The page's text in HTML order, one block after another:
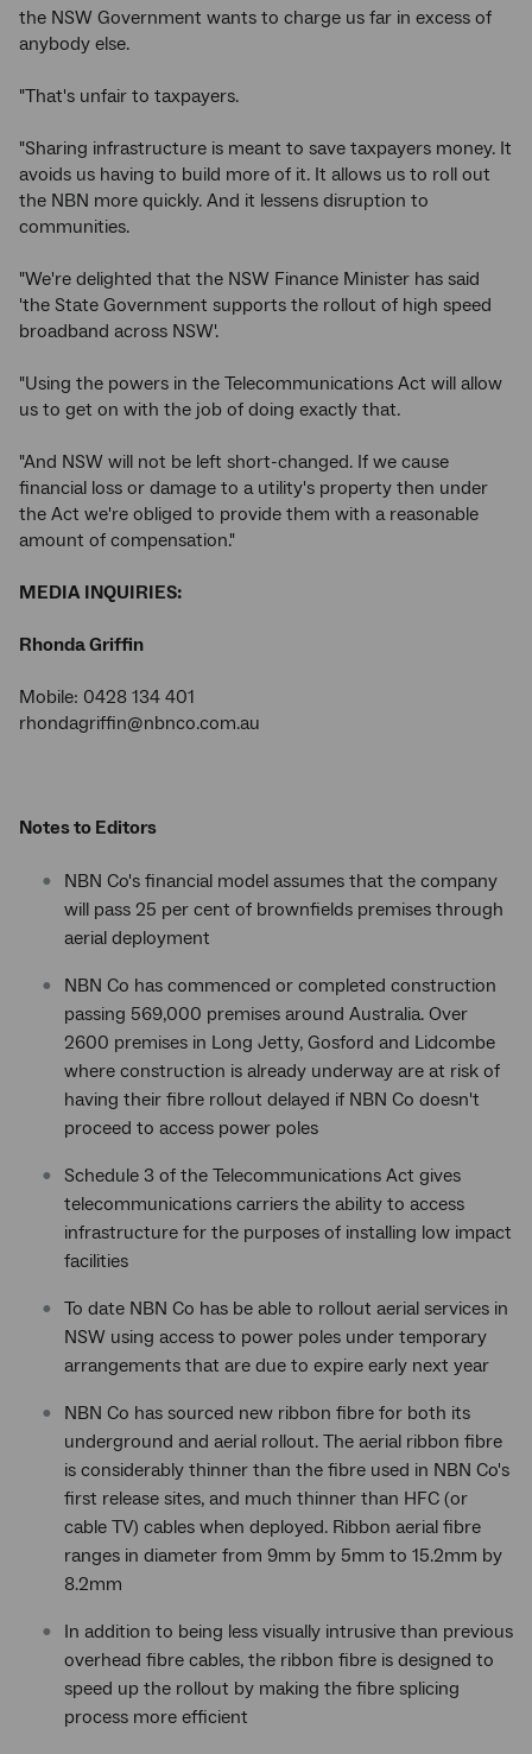
the NSW Government wants to charge us far in excess of
anybody else.
"That's unfair to taxpayers.
"Sharing infrastructure is meant to save taxpayers money. It
avoids us having to build more of it. It allows us to roll out
the NBN more quickly. And it lessens disruption to
communities.
"We're delighted that the NSW Finance Minister has said
'the State Government supports the rollout of high speed
broadband across NSW'.
"Using the powers in the Telecommunications Act will allow
us to get on with the job of doing exactly that.
"And NSW will not be left short-changed. If we cause
financial loss or damage to a utility's property then under
the Act we're obliged to provide them with a reasonable
amount of compensation."
MEDIA INQUIRIES:
Rhonda Griffin
Mobile: 0428 134 401
rhondagriffin@nbnco.com.au
Notes to Editors
NBN Co's financial model assumes that the company
will pass 25 per cent of brownfields premises through
aerial deployment
NBN Co has commenced or completed construction
passing 569,000 premises around Australia. Over
2600 premises in Long Jetty, Gosford and Lidcombe
where construction is already underway are at risk of
having their fibre rollout delayed if NBN Co doesn't
proceed to access power poles
Schedule 3 of the Telecommunications Act gives
telecommunications carriers the ability to access
infrastructure for the purposes of installing low impact
facilities
To date NBN Co has be able to rollout aerial services in
NSW using access to power poles under temporary
arrangements that are due to expire early next year
NBN Co has sourced new ribbon fibre for both its
underground and aerial rollout. The aerial ribbon fibre
is considerably thinner than the fibre used in NBN Co's
first release sites, and much thinner than HFC (or
cable TV) cables when deployed. Ribbon aerial fibre
ranges in diameter from 9mm by 5mm to 15.2mm by
8.2mm
In addition to being less visually intrusive than previous
overhead fibre cables, the ribbon fibre is designed to
speed up the rollout by making the fibre splicing
process more efficient